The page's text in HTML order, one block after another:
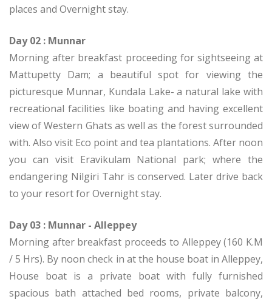
places and Overnight stay.
Day 02 : Munnar
Morning after breakfast proceeding for sightseeing at
Mattupetty Dam; a beautiful spot for viewing the
picturesque Munnar, Kundala Lake- a natural lake with
recreational facilities like boating and having excellent
view of Western Ghats as well as the forest surrounded
with. Also visit Eco point and tea plantations. After noon
you can visit Eravikulam National park; where the
endangering Nilgiri Tahr is conserved. Later drive back
to your resort for Overnight stay.
Day 03 : Munnar - Alleppey
Morning after breakfast proceeds to Alleppey (160 K.M
/ 5 Hrs). By noon check in at the house boat in Alleppey,
House boat is a private boat with fully furnished
spacious bath attached bed rooms, private balcony,